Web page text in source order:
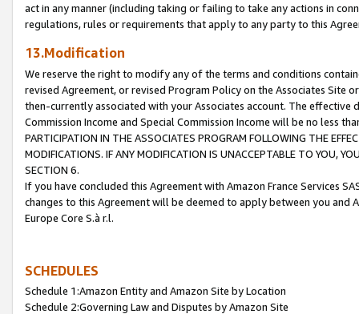
act in any manner (including taking or failing to take any actions in
regulations, rules or requirements that apply to any party to this
13.Modification
We reserve the right to modify any of the terms and conditions
revised Agreement, or revised Program Policy on the Associates
then-currently associated with your Associates account. The
Commission Income and Special Commission Income will be no less
PARTICIPATION IN THE ASSOCIATES PROGRAM FOLLOWING THE
MODIFICATIONS. IF ANY MODIFICATION IS UNACCEPTABLE TO YOU,
SECTION 6.
If you have concluded this Agreement with Amazon France Services
changes to this Agreement will be deemed to apply between you and
Europe Core S.à r.l.
SCHEDULES
Schedule 1:Amazon Entity and Amazon Site by Location
Schedule 2:Governing Law and Disputes by Amazon Site